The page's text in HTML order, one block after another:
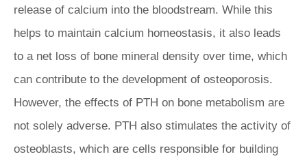
release of calcium into the bloodstream. While this
helps to maintain calcium homeostasis, it also leads
to a net loss of bone mineral density over time, which
can contribute to the development of osteoporosis.
However, the effects of PTH on bone metabolism are
not solely adverse. PTH also stimulates the activity of
osteoblasts, which are cells responsible for building